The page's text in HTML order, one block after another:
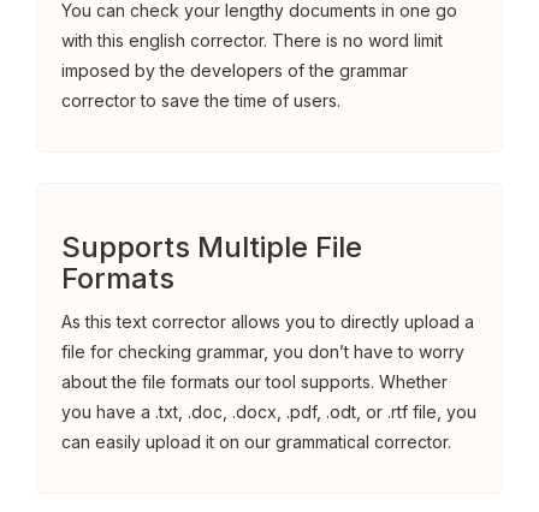
You can check your lengthy documents in one go
with this english corrector. There is no word limit
imposed by the developers of the grammar
corrector to save the time of users.
Supports Multiple File
Formats
As this text corrector allows you to directly upload a
file for checking grammar, you don’t have to worry
about the file formats our tool supports. Whether
you have a .txt, .doc, .docx, .pdf, .odt, or .rtf file, you
can easily upload it on our grammatical corrector.